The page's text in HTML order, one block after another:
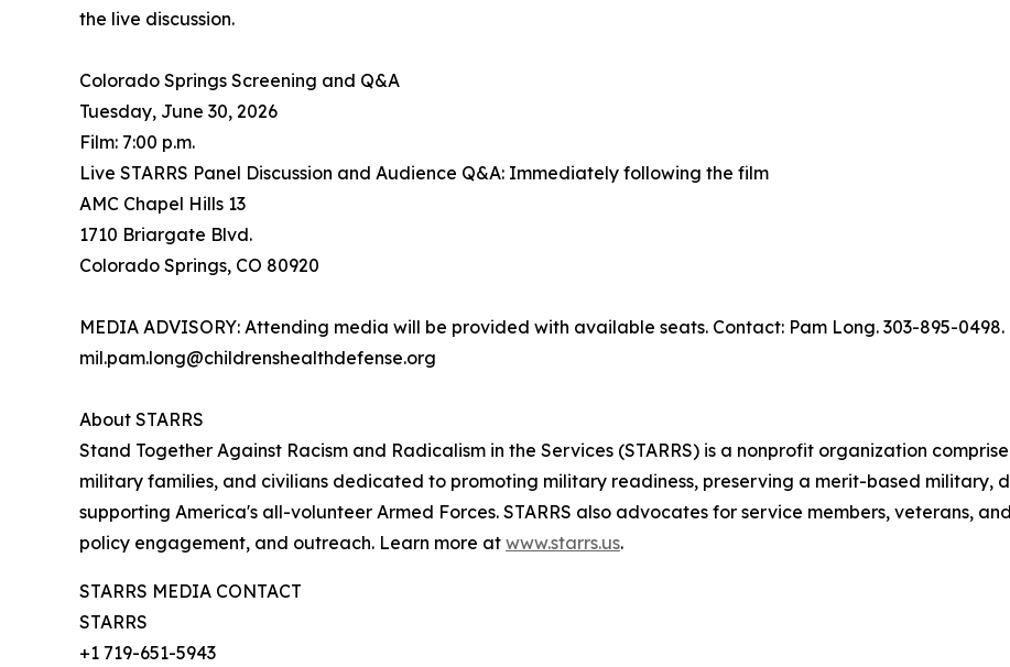
the live discussion.
Colorado Springs Screening and Q&A
Tuesday, June 30, 2026
Film: 7:00 p.m.
Live STARRS Panel Discussion and Audience Q&A: Immediately following the film
AMC Chapel Hills 13
1710 Briargate Blvd.
Colorado Springs, CO 80920
MEDIA ADVISORY: Attending media will be provided with available seats. Contact: Pam Long. 303-895-0498.
mil.pam.long@childrenshealthdefense.org
About STARRS
Stand Together Against Racism and Radicalism in the Services (STARRS) is a nonprofit organization
military families, and civilians dedicated to promoting military readiness, preserving a merit-based military,
supporting America's all-volunteer Armed Forces. STARRS also advocates for service members, veterans,
policy engagement, and outreach. Learn more at www.starrs.us.
STARRS MEDIA CONTACT
STARRS
+1 719-651-5943